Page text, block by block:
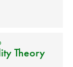
Theory